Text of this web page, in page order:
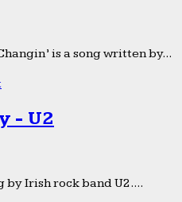
is a song written by...
- U2
by Irish rock band U2....